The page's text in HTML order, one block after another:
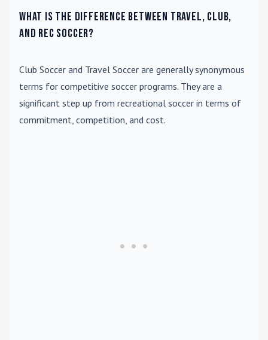
What is the difference between travel, club,
and rec soccer?
Club Soccer and Travel Soccer are generally synonymous
terms for competitive soccer programs. They are a
significant step up from recreational soccer in terms of
commitment, competition, and cost.